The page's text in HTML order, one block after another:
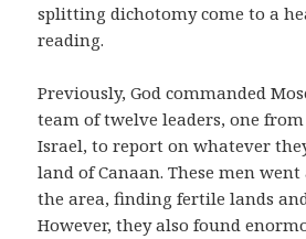
splitting dichotomy come to a
reading.
Previously, God commanded
team of twelve leaders, one
Israel, to report on whatever
land of Canaan. These men
the area, finding fertile lands
However, they also found